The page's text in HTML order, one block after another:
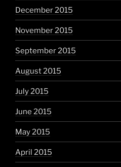
December 2015
November 2015
September 2015
August 2015
July 2015
June 2015
May 2015
April 2015